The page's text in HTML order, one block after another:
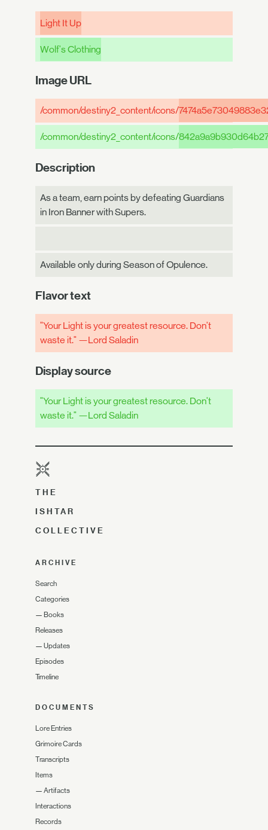
Light It Up
Wolf's Clothing
Image URL
/common/destiny2_content/icons/
/common/destiny2_content/icons/
Description
As a team, earn points by defeating Guardians
in Iron Banner with Supers.
Available only during Season of Opulence.
Flavor text
"Your Light is your greatest resource. Don't
waste it." —Lord Saladin
Display source
"Your Light is your greatest resource. Don't
waste it." —Lord Saladin
THE
ISHTAR
COLLECTIVE
ARCHIVE
Search
Categories
— Books
Releases
— Updates
Episodes
Timeline
DOCUMENTS
Lore Entries
Grimoire Cards
Transcripts
Items
— Artifacts
Interactions
Records